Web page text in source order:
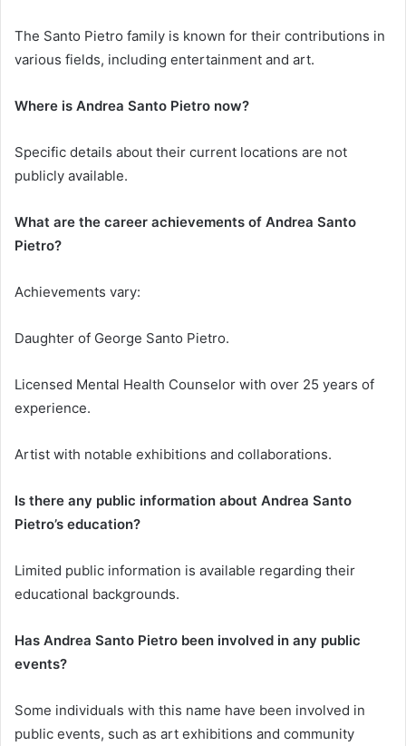
The Santo Pietro family is known for their contributions in
various fields, including entertainment and art.
Where is Andrea Santo Pietro now?
Specific details about their current locations are not
publicly available.
What are the career achievements of Andrea Santo
Pietro?
Achievements vary:
Daughter of George Santo Pietro.
Licensed Mental Health Counselor with over 25 years of
experience.
Artist with notable exhibitions and collaborations.
Is there any public information about Andrea Santo
Pietro’s education?
Limited public information is available regarding their
educational backgrounds.
Has Andrea Santo Pietro been involved in any public
events?
Some individuals with this name have been involved in
public events, such as art exhibitions and community